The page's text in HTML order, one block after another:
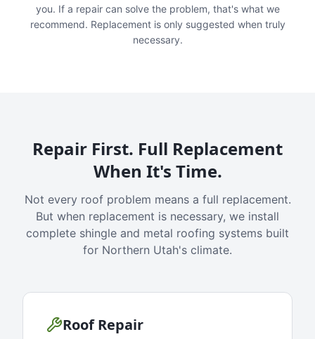
you. If a repair can solve the problem, that's what we
recommend. Replacement is only suggested when truly
necessary.
Repair First. Full Replacement
When It's Time.
Not every roof problem means a full replacement.
But when replacement is necessary, we install
complete shingle and metal roofing systems built
for Northern Utah's climate.
Roof Repair